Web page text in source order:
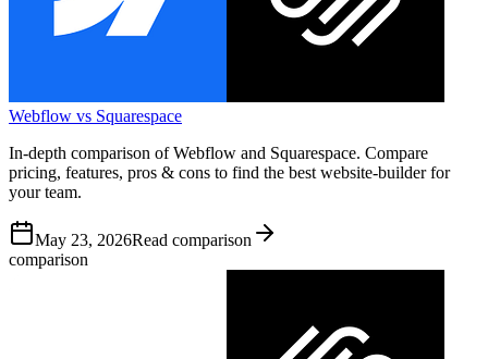
Webflow vs Squarespace
In-depth comparison of Webflow and Squarespace. Compare
pricing, features, pros & cons to find the best website-builder for
your team.
May 23, 2026Read comparison
comparison